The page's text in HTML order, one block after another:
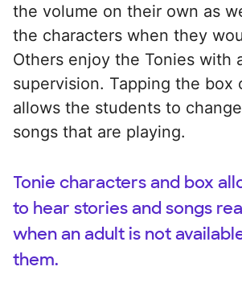
the volume on their own as
the characters when they
Others enjoy the Tonies with
supervision. Tapping the box
allows the students to
songs that are playing.
Tonie characters and box
to hear stories and songs
when an adult is not
them.